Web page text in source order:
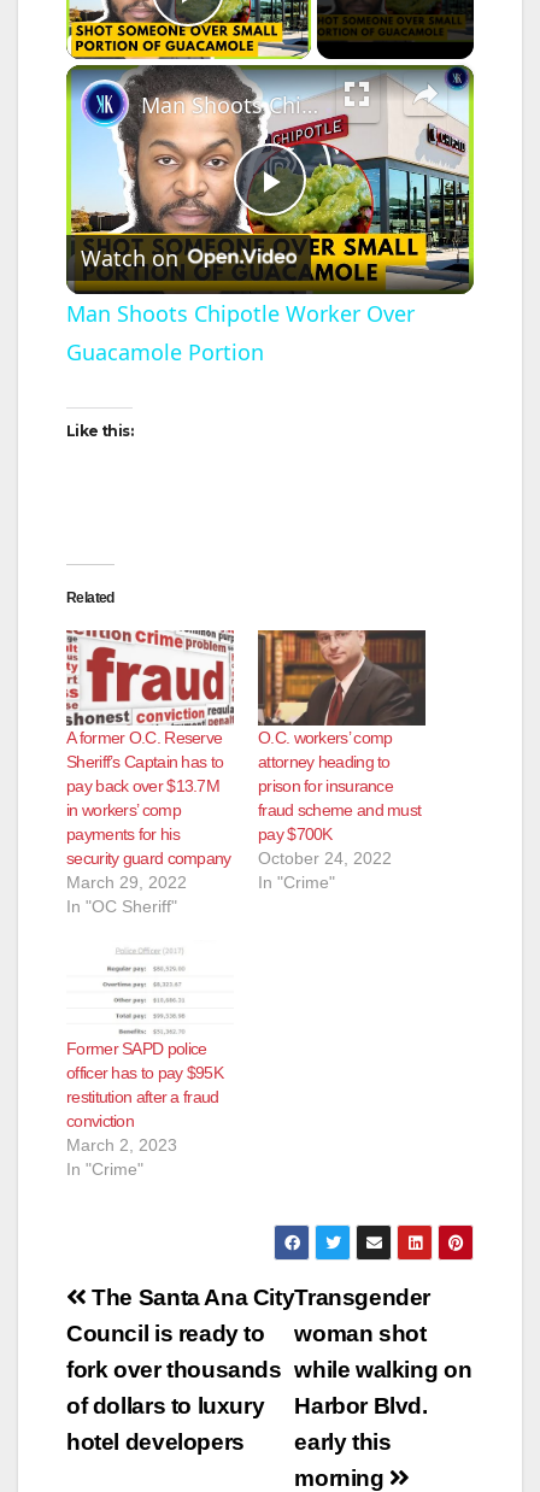
Play Video
×
P
l
d
e
o
Man Shoots Chipotle Worker Over Guacamole Portion
Watch on
Man Shoots Chipotle Worker Over
Guacamole Portion
Like this:
Related
A former O.C. Reserve
Sheriff’s Captain has to
pay back over $13.7M
in workers’ comp
payments for his
security guard company
March 29, 2022
In "OC Sheriff"
O.C. workers’ comp
attorney heading to
prison for insurance
fraud scheme and must
pay $700K
October 24, 2022
In "Crime"
Former SAPD police
officer has to pay $95K
restitution after a fraud
conviction
March 2, 2023
In "Crime"
Post
navigation
Transgender
woman shot
while walking on
Harbor Blvd.
early this
morning
The Santa Ana City
Council is ready to
fork over thousands
of dollars to luxury
hotel developers